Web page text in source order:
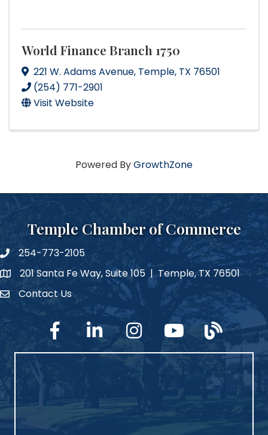
World Finance Branch 1750
221 W. Adams Avenue, Temple, TX 76501
(254) 771-2901
Visit Website
Powered ByGrowthZone
Temple Chamber of Commerce
phone number
254-773-2105
map and address
201 Santa Fe Way, Suite 105 | Temple, TX 76501
Contact Us
Contact Us
facebook linked in InstagramYouTubeblog